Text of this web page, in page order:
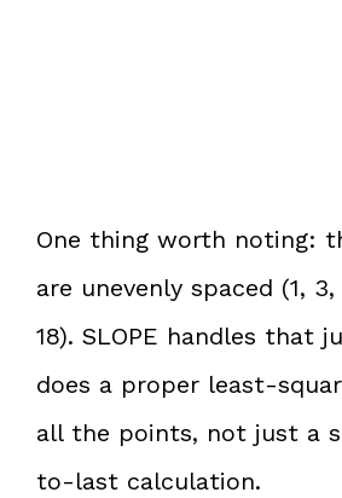
One thing worth noting:
are unevenly spaced (1, 3,
18). SLOPE handles that
does a proper least-
all the points, not just a
to-last calculation.